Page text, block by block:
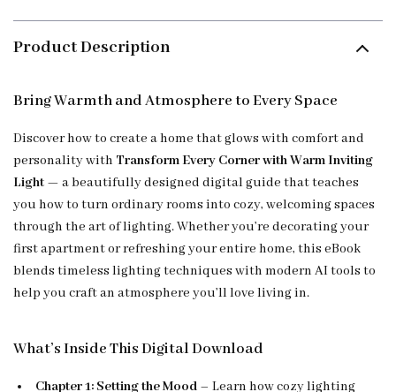
Product Description
Bring Warmth and Atmosphere to Every Space
Discover how to create a home that glows with comfort and
personality with Transform Every Corner with Warm Inviting
Light — a beautifully designed digital guide that teaches
you how to turn ordinary rooms into cozy, welcoming spaces
through the art of lighting. Whether you’re decorating your
first apartment or refreshing your entire home, this eBook
blends timeless lighting techniques with modern AI tools to
help you craft an atmosphere you’ll love living in.
What’s Inside This Digital Download
Chapter 1: Setting the Mood – Learn how cozy lighting